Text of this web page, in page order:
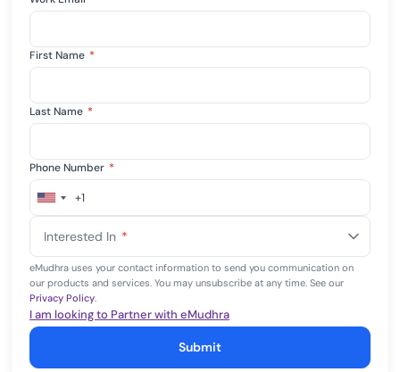
First Name *
Last Name *
Phone Number *
United
+1
+1
Interested In *
eMudhra uses your contact information to send you communication on
our products and services. You may unsubscribe at any time. See our
Privacy Policy.
I am looking to Partner with eMudhra
Submit